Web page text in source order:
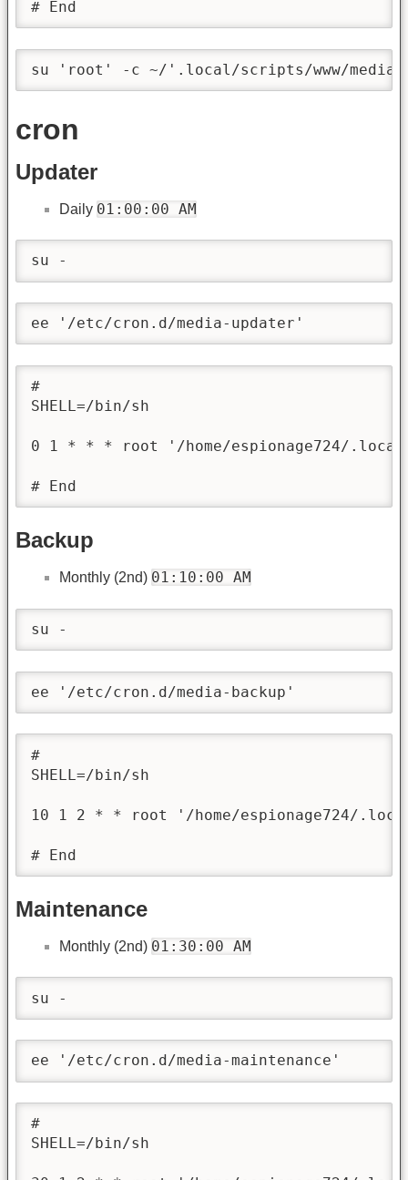
# End
su 'root' -c ~/'.local/scripts/www/
cron
Updater
Daily 01:00:00 AM
su -
ee '/etc/cron.d/media-updater'
#
SHELL=/bin/sh
0 1 * * * root '/home/espionage724/
# End
Backup
Monthly (2nd) 01:10:00 AM
su -
ee '/etc/cron.d/media-backup'
#
SHELL=/bin/sh
10 1 2 * * root '/home/espionage724/
# End
Maintenance
Monthly (2nd) 01:30:00 AM
su -
ee '/etc/cron.d/media-maintenance'
#
SHELL=/bin/sh